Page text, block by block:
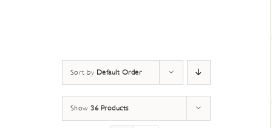
Sort by Default Order
Show 36 Products